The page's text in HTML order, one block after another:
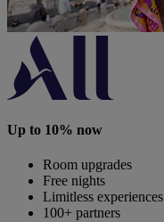
Up to 10% now
Room upgrades
Free nights
Limitless experiences
100+ partners